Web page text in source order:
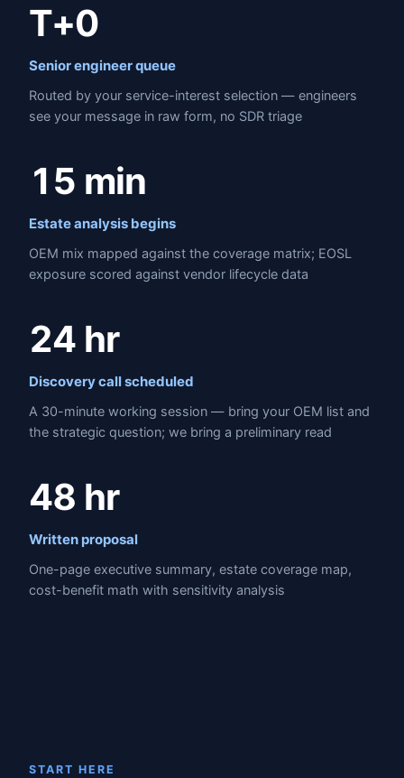
T+0
Senior engineer queue
Routed by your service-interest selection — engineers
see your message in raw form, no SDR triage
15 min
Estate analysis begins
OEM mix mapped against the coverage matrix; EOSL
exposure scored against vendor lifecycle data
24 hr
Discovery call scheduled
A 30-minute working session — bring your OEM list and
the strategic question; we bring a preliminary read
48 hr
Written proposal
One-page executive summary, estate coverage map,
cost-benefit math with sensitivity analysis
START HERE